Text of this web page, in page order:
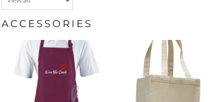
ACCESSORIES